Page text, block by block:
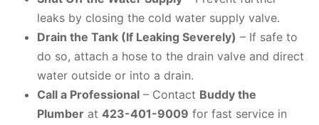
leaks by closing the cold water supply valve.
Drain the Tank (If Leaking Severely) – If safe to
do so, attach a hose to the drain valve and direct
water outside or into a drain.
Call a Professional – Contact Buddy the
Plumber at 423-401-9009 for fast service in